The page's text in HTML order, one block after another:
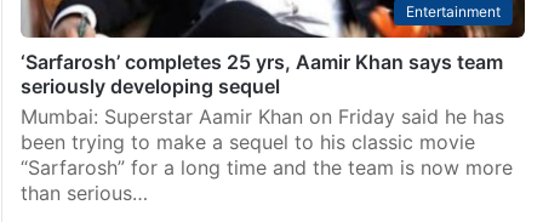
Entertainment
‘Sarfarosh’ completes 25 yrs, Aamir Khan says team
seriously developing sequel
Mumbai: Superstar Aamir Khan on Friday said he has
been trying to make a sequel to his classic movie
“Sarfarosh” for a long time and the team is now more
than serious…